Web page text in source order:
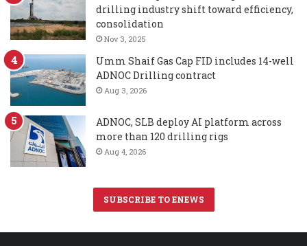
drilling industry shift toward efficiency,
consolidation
Nov 3, 2025
Umm Shaif Gas Cap FID includes 14-well
ADNOC Drilling contract
Aug 3, 2026
ADNOC, SLB deploy AI platform across
more than 120 drilling rigs
Aug 4, 2026
SUBSCRIBE TO ENEWS